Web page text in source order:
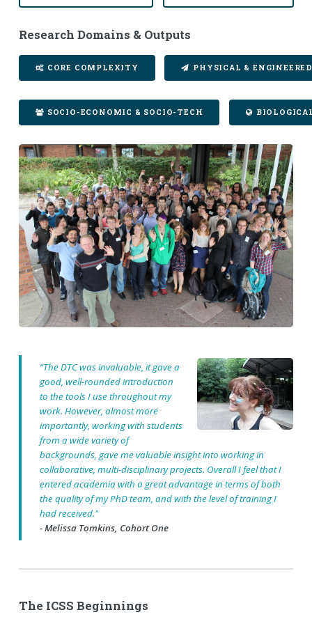
Research Domains & Outputs
CORE COMPLEXITY PHYSICAL &
SOCIO-ECONOMIC & SOCIO-TECH
“The DTC was invaluable, it gave a
good, well-rounded introduction
to the tools I use throughout my
work. However, almost more
importantly, working with students
from a wide variety of
backgrounds, gave me valuable insight into working in
collaborative, multi-disciplinary projects. Overall I feel that I
entered academia with a great advantage in terms of both
the quality of my PhD team, and with the level of training I
had received."
- Melissa Tomkins, Cohort One
The ICSS Beginnings